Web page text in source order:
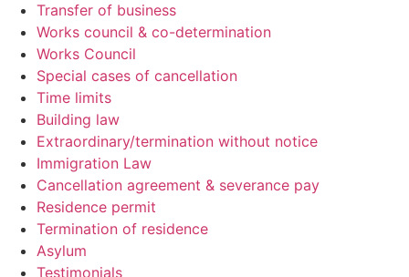
Transfer of business
Works council & co-determination
Works Council
Special cases of cancellation
Time limits
Building law
Extraordinary/termination without notice
Immigration Law
Cancellation agreement & severance pay
Residence permit
Termination of residence
Asylum
Testimonials